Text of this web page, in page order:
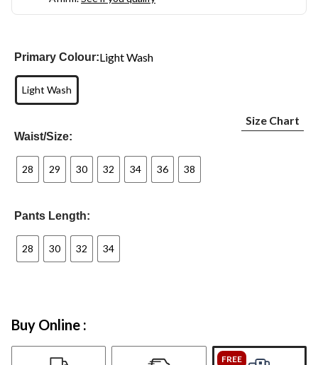
Primary Colour:Light Wash
Light Wash
Waist/Size:
Size Chart
28 29 30 32 34 36 38
Pants Length:
28 30 32 34
Buy Online :
FREE